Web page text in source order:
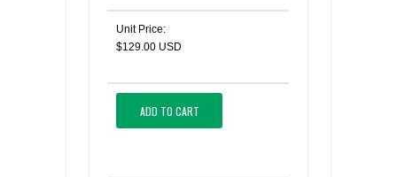
Unit Price:
$129.00 USD
ADD TO CART